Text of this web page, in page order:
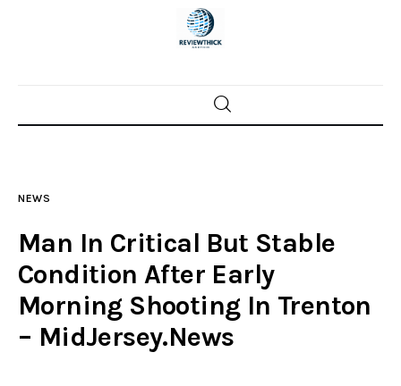
Home
Police investigations
Local incidents
NEWS
Man In Critical But Stable
Condition After Early
Morning Shooting In Trenton
– MidJersey.News